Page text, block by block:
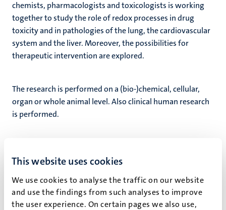
This website uses cookies
We use cookies to analyse the traffic on our website
and use the findings from such analyses to improve
the user experience. On certain pages we also use,
chemists, pharmacologists and toxicologists is working
together to study the role of redox processes in drug
toxicity and in pathologies of the lung, the cardiovascular
system and the liver. Moreover, the possibilities for
therapeutic intervention are explored.
The research is performed on a (bio-)chemical, cellular,
organ or whole animal level. Also clinical human research
is performed.
Fast facts
diseases
Led by Dr. R.W.L. Godschalk